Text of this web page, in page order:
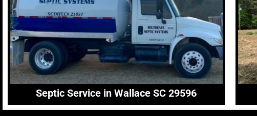
Septic Service in Wallace SC 29596